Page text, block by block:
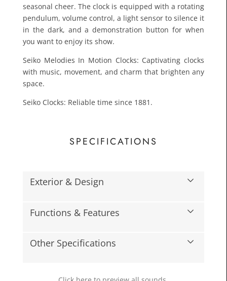
seasonal cheer. The clock is equipped with a rotating
pendulum, volume control, a light sensor to silence it
in the dark, and a demonstration button for when
you want to enjoy its show.
Seiko Melodies In Motion Clocks: Captivating clocks
with music, movement, and charm that brighten any
space.
Seiko Clocks: Reliable time since 1881.
SPECIFICATIONS
Exterior & Design
Functions & Features
Other Specifications